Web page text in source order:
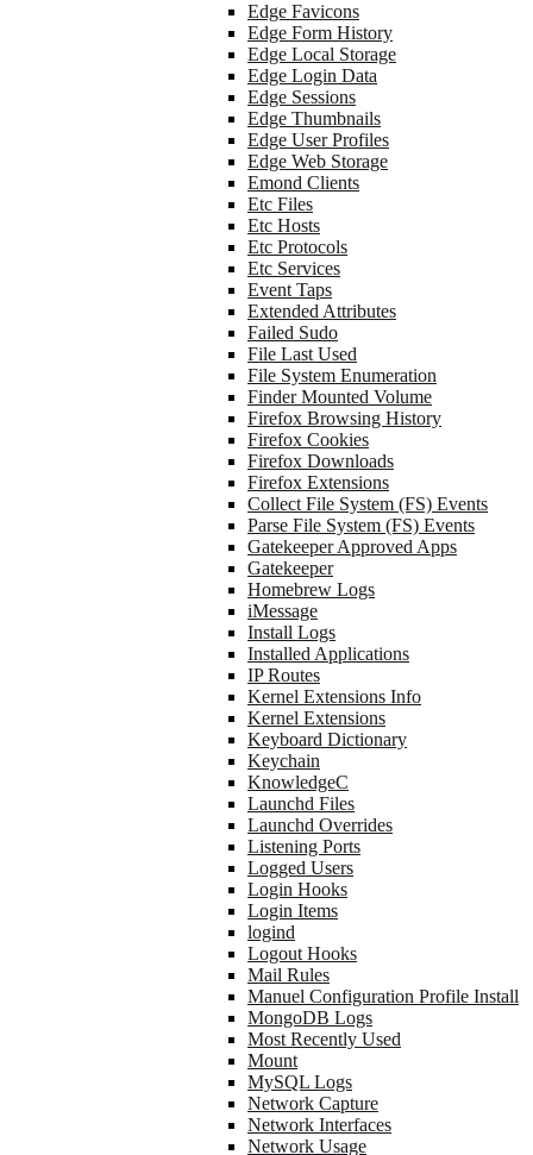
Edge Favicons
Edge Form History
Edge Local Storage
Edge Login Data
Edge Sessions
Edge Thumbnails
Edge User Profiles
Edge Web Storage
Emond Clients
Etc Files
Etc Hosts
Etc Protocols
Etc Services
Event Taps
Extended Attributes
Failed Sudo
File Last Used
File System Enumeration
Finder Mounted Volume
Firefox Browsing History
Firefox Cookies
Firefox Downloads
Firefox Extensions
Collect File System (FS) Events
Parse File System (FS) Events
Gatekeeper Approved Apps
Gatekeeper
Homebrew Logs
iMessage
Install Logs
Installed Applications
IP Routes
Kernel Extensions Info
Kernel Extensions
Keyboard Dictionary
Keychain
KnowledgeC
Launchd Files
Launchd Overrides
Listening Ports
Logged Users
Login Hooks
Login Items
logind
Logout Hooks
Mail Rules
Manuel Configuration Profile Install
MongoDB Logs
Most Recently Used
Mount
MySQL Logs
Network Capture
Network Interfaces
Network Usage